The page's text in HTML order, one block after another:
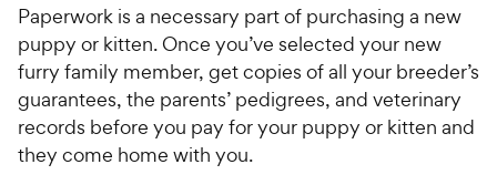
Paperwork is a necessary part of purchasing a new
puppy or kitten. Once you’ve selected your new
furry family member, get copies of all your breeder’s
guarantees, the parents’ pedigrees, and veterinary
records before you pay for your puppy or kitten and
they come home with you.